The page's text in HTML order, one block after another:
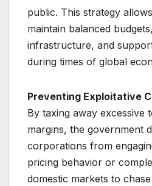
public. This strategy
maintain balanced
infrastructure, and
during times of global
Preventing Exploitative
By taxing away excessive
margins, the government
corporations from
pricing behavior or
domestic markets to